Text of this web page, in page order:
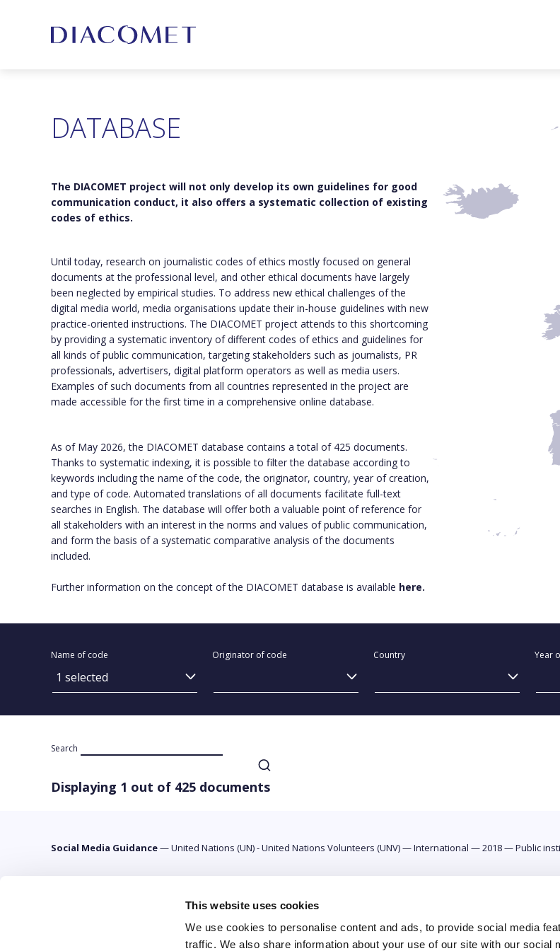
This website uses cookies
We use cookies to personalise content and ads, to provide social media
traffic. We also share information about your use of our site with our social
DATABASE
The DIACOMET project will not only develop its own guidelines for good
communication conduct, it also offers a systematic collection of existing
codes of ethics.
Until today, research on journalistic codes of ethics mostly focused on general
documents at the professional level, and other ethical documents have largely
been neglected by empirical studies. To address new ethical challenges of the
digital media world, media organisations update their in-house guidelines with new
practice-oriented instructions. The DIACOMET project attends to this shortcoming
by providing a systematic inventory of different codes of ethics and guidelines for
all kinds of public communication, targeting stakeholders such as journalists, PR
professionals, advertisers, digital platform operators as well as media users.
Examples of such documents from all countries represented in the project are
made accessible for the first time in a comprehensive online database.
As of May 2026, the DIACOMET database contains a total of 425 documents.
Thanks to systematic indexing, it is possible to filter the database according to
keywords including the name of the code, the originator, country, year of creation,
and type of code. Automated translations of all documents facilitate full-text
searches in English. The database will offer both a valuable point of reference for
all stakeholders with an interest in the norms and values of public communication,
and form the basis of a systematic comparative analysis of the documents
included.
Further information on the concept of the DIACOMET database is available here.
Name of code
1 selected
Originator of code Country Year
Search
Displaying 1 out of 425 documents
Social Media Guidance—United Nations (UN) - United Nations Volunteers (UNV)—International —2018—Public